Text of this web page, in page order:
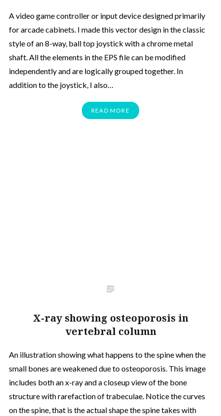
A video game controller or input device designed primarily
for arcade cabinets. I made this vector design in the classic
style of an 8-way, ball top joystick with a chrome metal
shaft. All the elements in the EPS file can be modified
independently and are logically grouped together. In
addition to the joystick, I also…
READ MORE
X-ray showing osteoporosis in
vertebral column
An illustration showing what happens to the spine when the
small bones are weakened due to osteoporosis. This image
includes both an x-ray and a closeup view of the bone
structure with rarefaction of trabeculae. Notice the curves
on the spine, that is the actual shape the spine takes with